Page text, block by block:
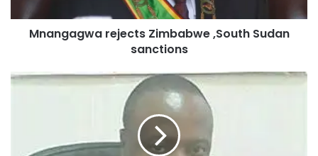
Mnangagwa rejects Zimbabwe ,South Sudan
sanctions